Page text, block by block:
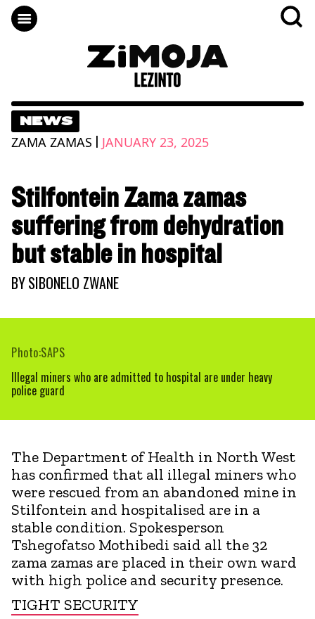
NEWS
ZAMA ZAMAS | JANUARY 23, 2025
Stilfontein Zama zamas
suffering from dehydration
but stable in hospital
BYSIBONELO ZWANE
Illegal miners who are admitted to hospital are under heavy
police guard
Photo:SAPS
The Department of Health in North West
has confirmed that all illegal miners who
were rescued from an abandoned mine in
Stilfontein and hospitalised are in a
stable condition. Spokesperson
Tshegofatso Mothibedi said all the 32
zama zamas are placed in their own ward
with high police and security presence.
TIGHT SECURITY